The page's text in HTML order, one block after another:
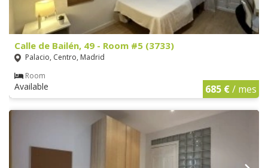
Calle de Bailén, 49 - Room #5 (3733)
Palacio, Centro, Madrid
Room
Available 685 €/ mes